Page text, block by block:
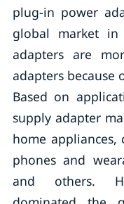
plug-in power
global market in
adapters are
adapters because
Based on
supply adapter
home
phones and
and others.